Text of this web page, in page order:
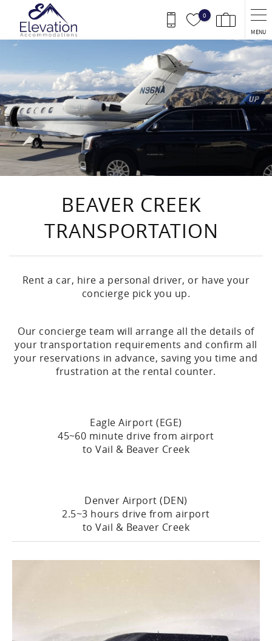
Skip to main content
0
MENU
BEAVER CREEK
TRANSPORTATION
Rent a car, hire a personal driver, or have your
concierge pick you up.
Our concierge team will arrange all the details of
your transportation requirements and confirm all
your reservations in advance, saving you time and
frustration at the rental counter.
Eagle Airport (EGE)
45~60 minute drive from airport
to Vail & Beaver Creek
Denver Airport (DEN)
2.5~3 hours drive from airport
to Vail & Beaver Creek